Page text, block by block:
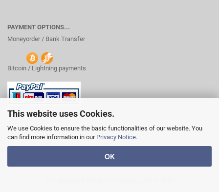
This website uses Cookies.
We use Cookies to ensure the basic functionalities of our website. You
can find more information in our Privacy Notice.
OK
PAYMENT OPTIONS...
Moneyorder / Bank Transfer
Bitcoin / Lightning payments